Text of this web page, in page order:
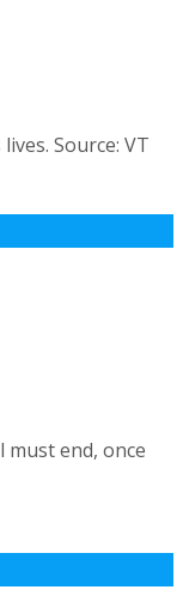
Source: VT
end, once